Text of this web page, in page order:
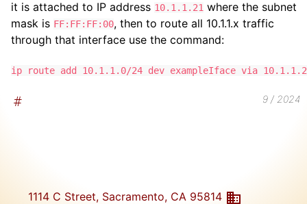
it is attached to IP address 10.1.1.21 where the subnet
mask is FF:FF:FF:00, then to route all 10.1.1.x traffic
through that interface use the command:
ip route add 10.1.1.0/24 dev exampleIface via
9 / 2024
1114 C Street, Sacramento, CA 95814